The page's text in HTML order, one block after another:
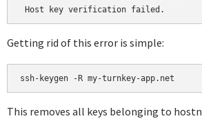
Getting rid of this error is simple:
This removes all keys belonging to